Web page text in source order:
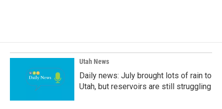
Utah News
Daily news: July brought lots of rain to
Utah, but reservoirs are still struggling